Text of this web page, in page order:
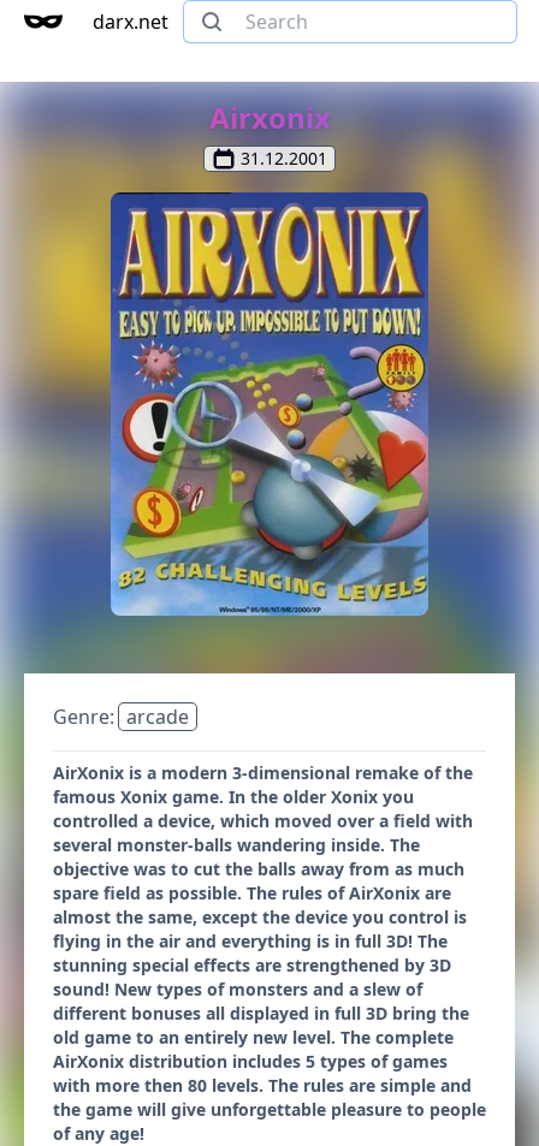
darx.net
Airxonix
31.12.2001
Genre: arcade
AirXonix is a modern 3-dimensional remake of the
famous Xonix game. In the older Xonix you
controlled a device, which moved over a field with
several monster-balls wandering inside. The
objective was to cut the balls away from as much
spare field as possible. The rules of AirXonix are
almost the same, except the device you control is
flying in the air and everything is in full 3D! The
stunning special effects are strengthened by 3D
sound! New types of monsters and a slew of
different bonuses all displayed in full 3D bring the
old game to an entirely new level. The complete
AirXonix distribution includes 5 types of games
with more then 80 levels. The rules are simple and
the game will give unforgettable pleasure to people
of any age!